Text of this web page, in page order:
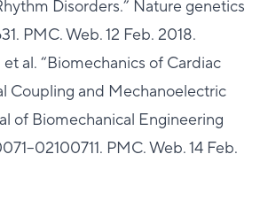
Disorders.” Nature genetics
PMC. Web. 12 Feb. 2018.
al. “Biomechanics of Cardiac
Coupling and Mechanoelectric
of Biomechanical Engineering
PMC. Web. 14 Feb.